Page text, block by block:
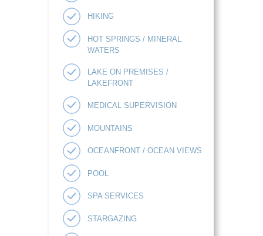
HIKING
HOT SPRINGS / MINERAL
WATERS
LAKE ON PREMISES /
LAKEFRONT
MEDICAL SUPERVISION
MOUNTAINS
OCEANFRONT / OCEAN VIEWS
POOL
SPA SERVICES
STARGAZING